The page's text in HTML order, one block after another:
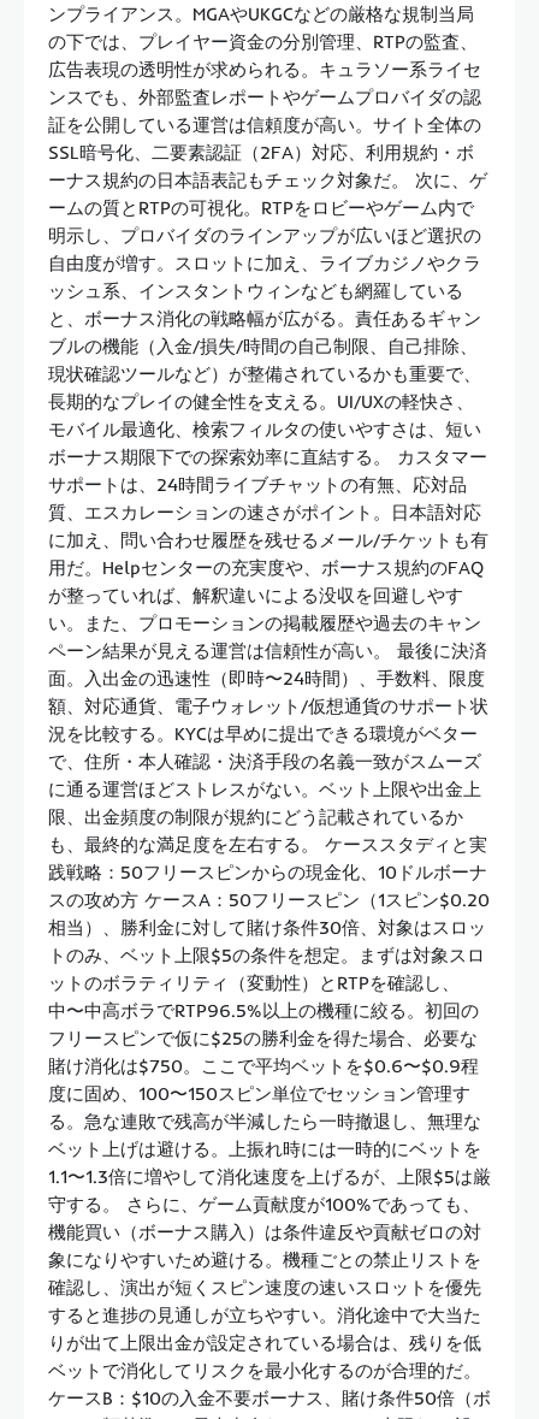
ンプライアンス。MGAやUKGCなどの厳格な規制当局
の下では、プレイヤー資金の分別管理、RTPの監査、
広告表現の透明性が求められる。キュラソー系ライセ
ンスでも、外部監査レポートやゲームプロバイダの認
証を公開している運営は信頼度が高い。サイト全体の
SSL暗号化、二要素認証（2FA）対応、利用規約・ボ
ーナス規約の日本語表記もチェック対象だ。 次に、ゲ
ームの質とRTPの可視化。RTPをロビーやゲーム内で
明示し、プロバイダのラインアップが広いほど選択の
自由度が増す。スロットに加え、ライブカジノやクラ
ッシュ系、インスタントウィンなども網羅している
と、ボーナス消化の戦略幅が広がる。責任あるギャン
ブルの機能（入金/損失/時間の自己制限、自己排除、
現状確認ツールなど）が整備されているかも重要で、
長期的なプレイの健全性を支える。UI/UXの軽快さ、
モバイル最適化、検索フィルタの使いやすさは、短い
ボーナス期限下での探索効率に直結する。 カスタマー
サポートは、24時間ライブチャットの有無、応対品
質、エスカレーションの速さがポイント。日本語対応
に加え、問い合わせ履歴を残せるメール/チケットも有
用だ。Helpセンターの充実度や、ボーナス規約のFAQ
が整っていれば、解釈違いによる没収を回避しやす
い。また、プロモーションの掲載履歴や過去のキャン
ペーン結果が見える運営は信頼性が高い。 最後に決済
面。入出金の迅速性（即時〜24時間）、手数料、限度
額、対応通貨、電子ウォレット/仮想通貨のサポート状
況を比較する。KYCは早めに提出できる環境がベター
で、住所・本人確認・決済手段の名義一致がスムーズ
に通る運営ほどストレスがない。ベット上限や出金上
限、出金頻度の制限が規約にどう記載されているか
も、最終的な満足度を左右する。 ケーススタディと実
践戦略：50フリースピンからの現金化、10ドルボーナ
スの攻め方 ケースA：50フリースピン（1スピン$0.20
相当）、勝利金に対して賭け条件30倍、対象はスロッ
トのみ、ベット上限$5の条件を想定。まずは対象スロ
ットのボラティリティ（変動性）とRTPを確認し、
中〜中高ボラでRTP96.5%以上の機種に絞る。初回の
フリースピンで仮に$25の勝利金を得た場合、必要な
賭け消化は$750。ここで平均ベットを$0.6〜$0.9程
度に固め、100〜150スピン単位でセッション管理す
る。急な連敗で残高が半減したら一時撤退し、無理な
ベット上げは避ける。上振れ時には一時的にベットを
1.1〜1.3倍に増やして消化速度を上げるが、上限$5は厳
守する。 さらに、ゲーム貢献度が100%であっても、
機能買い（ボーナス購入）は条件違反や貢献ゼロの対
象になりやすいため避ける。機種ごとの禁止リストを
確認し、演出が短くスピン速度の速いスロットを優先
すると進捗の見通しが立ちやすい。消化途中で大当た
りが出て上限出金が設定されている場合は、残りを低
ベットで消化してリスクを最小化するのが合理的だ。
ケースB：$10の入金不要ボーナス、賭け条件50倍（ボ